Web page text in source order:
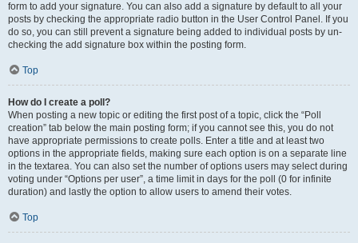
form to add your signature. You can also add a signature by default to all your
posts by checking the appropriate radio button in the User Control Panel. If you
do so, you can still prevent a signature being added to individual posts by un-
checking the add signature box within the posting form.
Top
How do I create a poll?
When posting a new topic or editing the first post of a topic, click the “Poll
creation” tab below the main posting form; if you cannot see this, you do not
have appropriate permissions to create polls. Enter a title and at least two
options in the appropriate fields, making sure each option is on a separate line
in the textarea. You can also set the number of options users may select during
voting under “Options per user”, a time limit in days for the poll (0 for infinite
duration) and lastly the option to allow users to amend their votes.
Top